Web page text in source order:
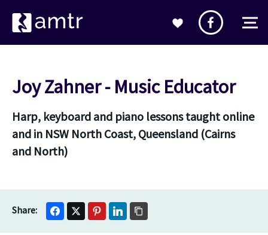
Joy Zahner - Music Educator
Harp, keyboard and piano lessons taught online
and in NSW North Coast, Queensland (Cairns
and North)